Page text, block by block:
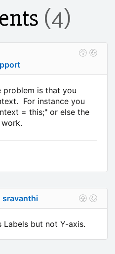
(4)
is that you
For instance you
= this;" or else the
sravanthi
Labels but not Y-axis.